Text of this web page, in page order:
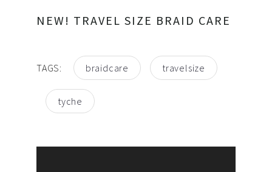
NEW! TRAVEL SIZE BRAID CARE
TAGS: braidcare travelsize
tyche